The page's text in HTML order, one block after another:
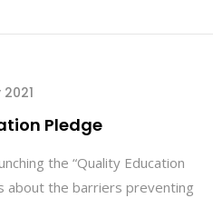
Pledge
the “Quality Education
about the barriers preventing